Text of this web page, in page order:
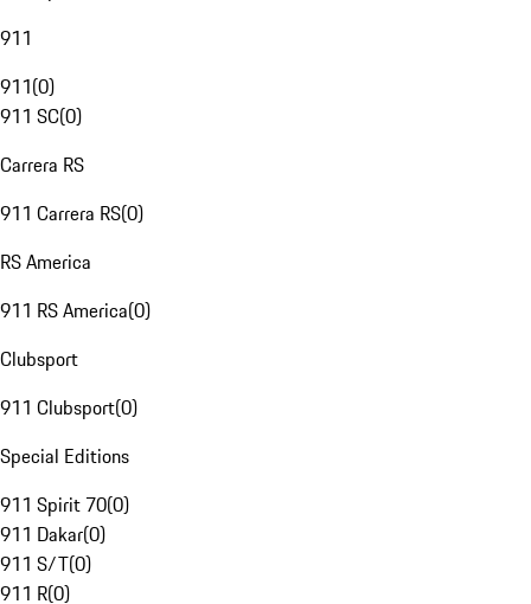
911
911(0)
911 SC(0)
Carrera RS
911 Carrera RS(0)
RS America
911 RS America(0)
Clubsport
911 Clubsport(0)
Special Editions
911 Spirit 70(0)
911 Dakar(0)
911 S/T(0)
911 R(0)